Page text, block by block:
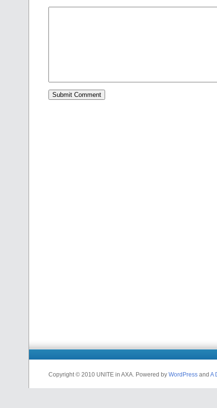
Copyright © 2010 UNITE in AXA. Powered by WordPress and A